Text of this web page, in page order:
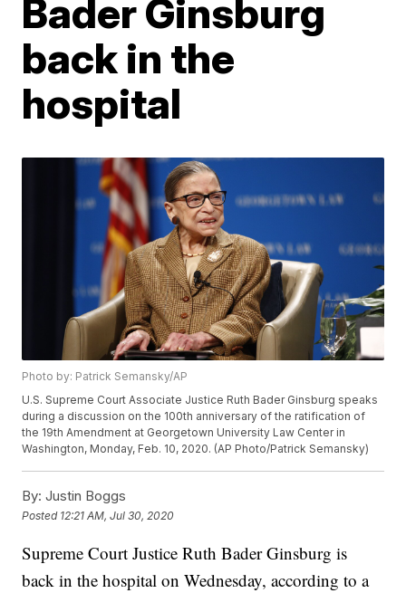
Bader Ginsburg
back in the
hospital
Photo by: Patrick Semansky/AP
U.S. Supreme Court Associate Justice Ruth Bader Ginsburg speaks
during a discussion on the 100th anniversary of the ratification of
the 19th Amendment at Georgetown University Law Center in
Washington, Monday, Feb. 10, 2020. (AP Photo/Patrick Semansky)
By: Justin Boggs
Posted 12:21 AM, Jul 30, 2020
Supreme Court Justice Ruth Bader Ginsburg is
back in the hospital on Wednesday, according to a